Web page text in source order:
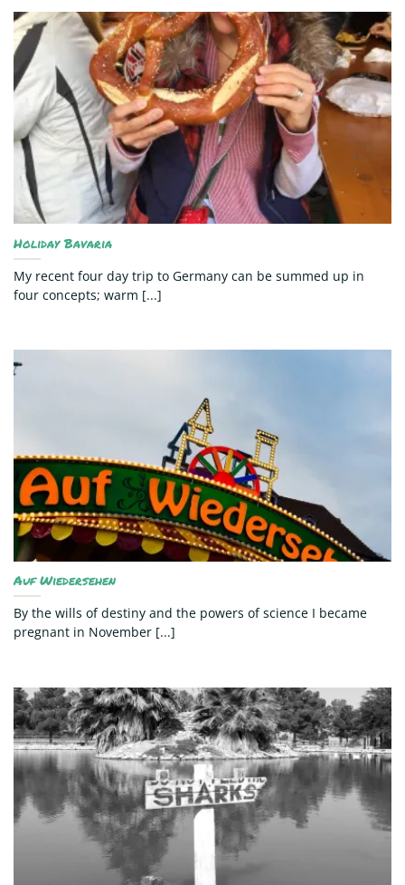
Holiday Bavaria
My recent four day trip to Germany can be summed up in
four concepts; warm [...]
Auf Wiedersehen
By the wills of destiny and the powers of science I became
pregnant in November [...]